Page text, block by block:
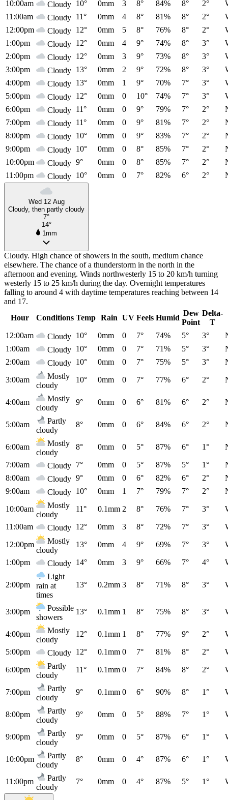
10:00am Cloudy 10° 0mm 3 8° 84% 8° 2°
11:00am
Cloudy 11° 0mm 4 8° 81% 8° 2°
12:00pm
Cloudy 12° 0mm 5 8° 76% 8° 2°
1:00pm
Cloudy 12° 0mm 4 9° 74% 8° 3°
2:00pm
Cloudy 12° 0mm 3 9° 73% 8° 3°
3:00pm
Cloudy 13° 0mm 2 9° 72% 8° 3°
4:00pm
Cloudy 13° 0mm 1 9° 70% 7° 3°
5:00pm
Cloudy 12° 0mm 0 10° 74% 7° 3°
6:00pm
Cloudy 11° 0mm 0 9° 79% 7° 2°
7:00pm
Cloudy 11° 0mm 0 9° 81% 7° 2°
8:00pm
Cloudy 10° 0mm 0 9° 83% 7° 2°
9:00pm
Cloudy 10° 0mm 0 8° 85% 7° 2°
10:00pm
Cloudy 9° 0mm 0 8° 85% 7° 2°
11:00pm
Cloudy 10° 0mm 0 7° 82% 6° 2°
Wed 12 Aug
Cloudy, then partly cloudy
7°
14°
1mm
Cloudy. High chance of showers in the south, medium chance
elsewhere. The chance of a thunderstorm in the north in the
afternoon and evening. Winds northwesterly 15 to 20 km/h turning
westerly 15 to 25 km/h during the day. Overnight temperatures
falling to around 4 with daytime temperatures reaching between 14
and 17.
Hour
Conditions Temp Rain UV Feels Humid
Dew
Point
Delta-
T
12:00am
Cloudy 10° 0mm 0 7° 74% 5° 3°
1:00am
Cloudy 10° 0mm 0 7° 71% 5° 3°
2:00am
Cloudy 10° 0mm 0 7° 75% 5° 3°
3:00am
Mostly
cloudy
10° 0mm 0 7° 77% 6° 2°
4:00am
Mostly
cloudy
9° 0mm 0 6° 81% 6° 2°
5:00am
Partly
cloudy
8° 0mm 0 6° 84% 6° 2°
6:00am
Mostly
cloudy
8° 0mm 0 5° 87% 6° 1°
7:00am Cloudy 7° 0mm 0 5° 87% 5° 1°
8:00am
Cloudy 9° 0mm 0 6° 82% 6° 2°
9:00am
Cloudy 10° 0mm 1 7° 79% 7° 2°
10:00am
Mostly
cloudy
11° 0.1mm 2 8° 76% 7° 3°
11:00am Cloudy 12° 0mm 3 8° 72% 7° 3°
12:00pm
Mostly
cloudy
13° 0mm 4 9° 69% 7° 3°
1:00pm Cloudy 14° 0mm 3 9° 66% 7° 4°
2:00pm
Light
rain at
times
13° 0.2mm 3 8° 71% 8° 3°
3:00pm
Possible
showers
13° 0.1mm 1 8° 75% 8° 3°
4:00pm
Mostly
cloudy
12° 0.1mm 1 8° 77% 9° 2°
5:00pm Cloudy 12° 0.1mm 0 7° 81% 8° 2°
6:00pm
Partly
cloudy
11° 0.1mm 0 7° 84% 8° 2°
7:00pm
Partly
cloudy
9° 0.1mm 0 6° 90% 8° 1°
8:00pm
Partly
cloudy
9° 0mm 0 5° 88% 7° 1°
9:00pm
Partly
cloudy
9° 0mm 0 5° 87% 6° 1°
10:00pm
Partly
cloudy
8° 0mm 0 4° 87% 6° 1°
11:00pm
Partly
cloudy
7° 0mm 0 4° 87% 5° 1°